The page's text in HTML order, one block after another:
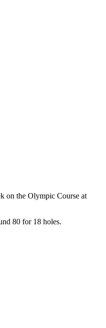
on the Olympic Course at
80 for 18 holes.